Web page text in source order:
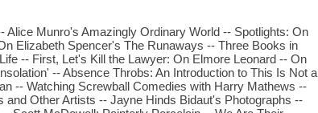
Alice Munro's Amazingly Ordinary World -- Spotlights: On
Elizabeth Spencer's The Runaways -- Three Books in
-- First, Let's Kill the Lawyer: On Elmore Leonard -- On
-- Absence Throbs: An Introduction to This Is Not a
-- Watching Screwball Comedies with Harry Mathews --
Other Artists -- Jayne Hinds Bidaut's Photographs --